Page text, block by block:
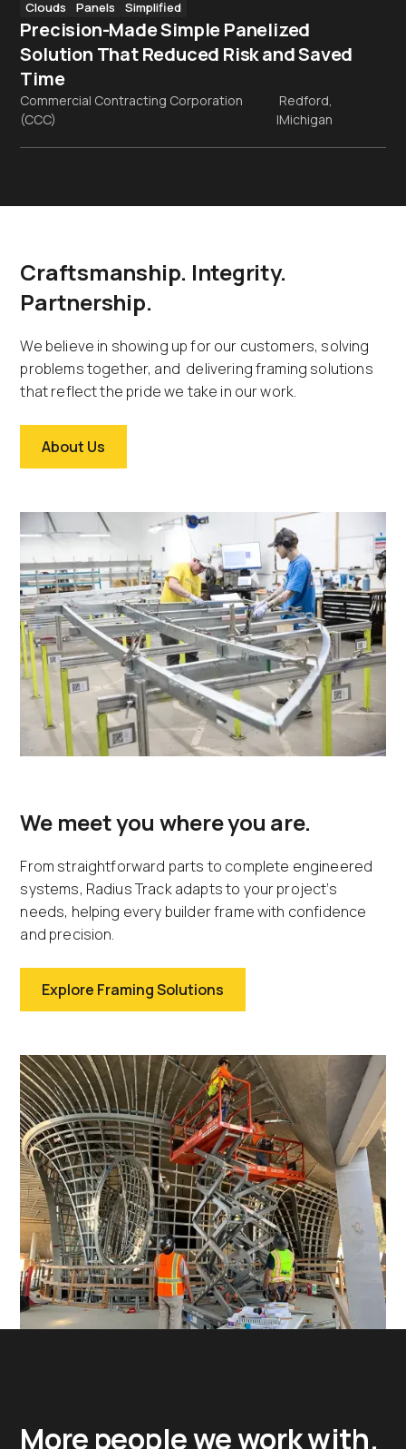
Clouds Panels Simplified
Precision-Made Simple Panelized
Solution That Reduced Risk and Saved
Time
Commercial Contracting Corporation
(CCC)
|
Redford,
Michigan
Craftsmanship. Integrity.
Partnership.
We believe in showing up for our customers, solving
problems together, and delivering framing solutions
that reflect the pride we take in our work.
About Us
We meet you where you are.
From straightforward parts to complete engineered
systems, Radius Track adapts to your project’s
needs, helping every builder frame with confidence
and precision.
Explore Framing Solutions
More people we work with.